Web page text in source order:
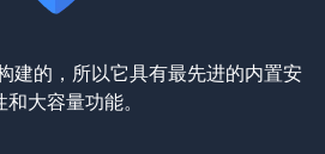
建的，所以它具有最先进的内置安
和大容量功能。